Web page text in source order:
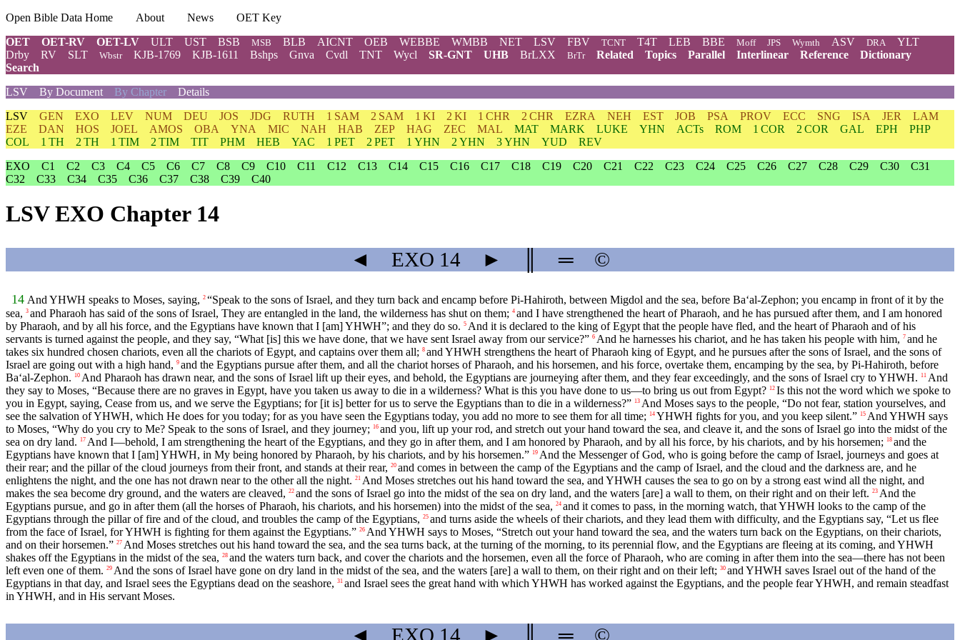
Open Bible Data Home About News
OET Key
OET
OET-RV OET-LV ULT UST BSB MSB BLB AICNT OEB WEBBE WMBB NET LSV FBV TCNT T4T LEB BBE Moff JPS Wymth ASV DRA
YLT
Drby
RV SLT Wbstr KJB-1769 KJB-1611 Bshps Gnva Cvdl TNT Wycl SR-GNT UHB BrLXX BrTr Related Topics Parallel Interlinear Reference
Dictionary
Search
LSV
By Document By Chapter Details
LSV GEN EXO LEV NUM DEU JOS JDG RUTH 1 SAM 2 SAM 1 KI 2 KI 1 CHR 2 CHR EZRA NEH EST JOB PSA PROV ECC SNG ISA JER
LAM
EZE
DAN HOS JOEL AMOS OBA YNA MIC NAH HAB ZEP HAG ZEC MAL MAT MARK LUKE YHN ACTs ROM 1 COR 2 COR GAL EPH
PHP
COL
1 TH 2 TH 1 TIM 2 TIM TIT PHM HEB YAC 1 PET 2 PET 1 YHN 2 YHN 3 YHN YUD
REV
EXO
C1 C2 C3 C4 C5 C6 C7 C8 C9 C10 C11 C12 C13 C14 C15 C16 C17 C18 C19 C20 C21 C22 C23 C24 C25 C26 C27 C28 C29 C30
C31
C32
C33 C34 C35 C36 C37 C38 C39 C40
LSV EXO Chapter 14
◄ EXO 14 ► ═ ©
14 And YHWH speaks to Moses, saying, 2 “Speak to the sons of Israel, and they turn back and encamp before Pi-Hahiroth, between Migdol and the sea, before Ba‘al-Zephon; you encamp in front of it by the
sea, 3 and Pharaoh has said of the sons of Israel, They are entangled in the land, the wilderness has shut on them; 4 and I have strengthened the heart of Pharaoh, and he has pursued after them, and I am honored
by Pharaoh, and by all his force, and the Egyptians have known that I [am] YHWH”; and they do so. 5 And it is declared to the king of Egypt that the people have fled, and the heart of Pharaoh and of his
servants is turned against the people, and they say, “What [is] this we have done, that we have sent Israel away from our service?” 6 And he harnesses his chariot, and he has taken his people with him, 7 and he
takes six hundred chosen chariots, even all the chariots of Egypt, and captains over them all; 8 and YHWH strengthens the heart of Pharaoh king of Egypt, and he pursues after the sons of Israel, and the sons of
Israel are going out with a high hand, 9 and the Egyptians pursue after them, and all the chariot horses of Pharaoh, and his horsemen, and his force, overtake them, encamping by the sea, by Pi-Hahiroth, before
Ba‘al-Zephon.
10 And Pharaoh has drawn near, and the sons of Israel lift up their eyes, and behold, the Egyptians are journeying after them, and they fear exceedingly, and the sons of Israel cry to YHWH. 11 And
they say to Moses, “Because there are no graves in Egypt, have you taken us away to die in a wilderness? What is this you have done to us—to bring us out from Egypt? 12 Is this not the word which we spoke to
you in Egypt, saying, Cease from us, and we serve the Egyptians; for [it is] better for us to serve the Egyptians than to die in a wilderness?” 13 And Moses says to the people, “Do not fear, station yourselves, and
see the salvation of YHWH, which He does for you today; for as you have seen the Egyptians today, you add no more to see them for all time;
14 YHWH fights for you, and you keep silent.” 15 And YHWH says
to Moses, “Why do you cry to Me? Speak to the sons of Israel, and they journey;
16 and you, lift up your rod, and stretch out your hand toward the sea, and cleave it, and the sons of Israel go into the midst of the
sea on dry land.
17 And I—behold, I am strengthening the heart of the Egyptians, and they go in after them, and I am honored by Pharaoh, and by all his force, by his chariots, and by his horsemen; 18 and the
Egyptians have known that I [am] YHWH, in My being honored by Pharaoh, by his chariots, and by his horsemen.” 19 And the Messenger of God, who is going before the camp of Israel, journeys and goes at
their rear; and the pillar of the cloud journeys from their front, and stands at their rear, 20 and comes in between the camp of the Egyptians and the camp of Israel, and the cloud and the darkness are, and he
enlightens the night, and the one has not drawn near to the other all the night. 21 And Moses stretches out his hand toward the sea, and YHWH causes the sea to go on by a strong east wind all the night, and
makes the sea become dry ground, and the waters are cleaved, 22 and the sons of Israel go into the midst of the sea on dry land, and the waters [are] a wall to them, on their right and on their left. 23 And the
Egyptians pursue, and go in after them (all the horses of Pharaoh, his chariots, and his horsemen) into the midst of the sea, 24 and it comes to pass, in the morning watch, that YHWH looks to the camp of the
Egyptians through the pillar of fire and of the cloud, and troubles the camp of the Egyptians, 25 and turns aside the wheels of their chariots, and they lead them with difficulty, and the Egyptians say, “Let us flee
from the face of Israel, for YHWH is fighting for them against the Egyptians.” 26 And YHWH says to Moses, “Stretch out your hand toward the sea, and the waters turn back on the Egyptians, on their chariots,
and on their horsemen.” 27 And Moses stretches out his hand toward the sea, and the sea turns back, at the turning of the morning, to its perennial flow, and the Egyptians are fleeing at its coming, and YHWH
shakes off the Egyptians in the midst of the sea, 28 and the waters turn back, and cover the chariots and the horsemen, even all the force of Pharaoh, who are coming in after them into the sea—there has not been
left even one of them. 29 And the sons of Israel have gone on dry land in the midst of the sea, and the waters [are] a wall to them, on their right and on their left; 30 and YHWH saves Israel out of the hand of the
Egyptians in that day, and Israel sees the Egyptians dead on the seashore, 31 and Israel sees the great hand with which YHWH has worked against the Egyptians, and the people fear YHWH, and remain steadfast
in YHWH, and in His servant Moses.
◄ EXO 14 ► ═ ©